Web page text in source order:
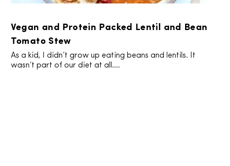
Vegan and Protein Packed Lentil and Bean
Tomato Stew
As a kid, I didn’t grow up eating beans and lentils. It
wasn’t part of our diet at all....